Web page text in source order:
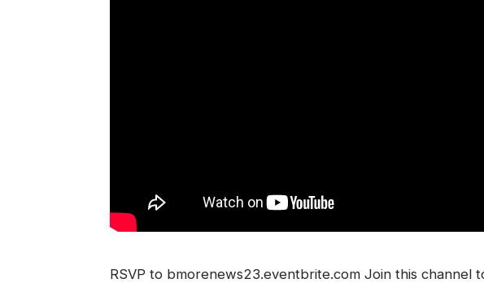
RSVP to bmorenews23.eventbrite.com Join this channel